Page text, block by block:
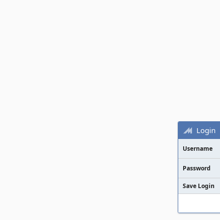
Login
Username
Password
Save Login